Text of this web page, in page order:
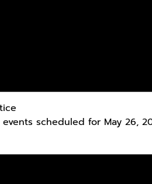
events scheduled for May 26,